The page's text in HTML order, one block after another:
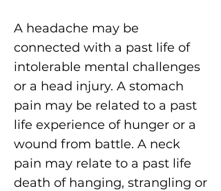
A headache may be
connected with a past life of
intolerable mental challenges
or a head injury. A stomach
pain may be related to a past
life experience of hunger or a
wound from battle. A neck
pain may relate to a past life
death of hanging, strangling or